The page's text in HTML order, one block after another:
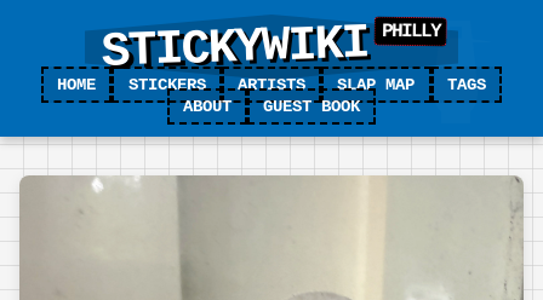
STICKYWIKI
HOME STICKERS ARTISTS SLAP MAP
TAGS
ABOUT
GUEST BOOK